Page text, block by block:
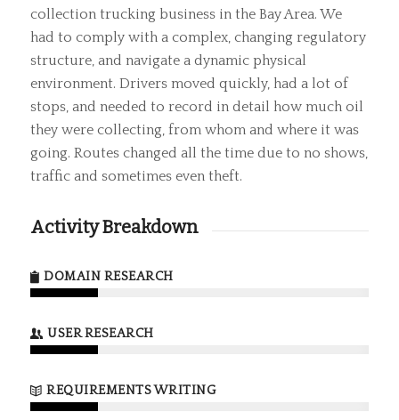
collection trucking business in the Bay Area. We
had to comply with a complex, changing regulatory
structure, and navigate a dynamic physical
environment. Drivers moved quickly, had a lot of
stops, and needed to record in detail how much oil
they were collecting, from whom and where it was
going. Routes changed all the time due to no shows,
traffic and sometimes even theft.
Activity Breakdown
DOMAIN RESEARCH
USER RESEARCH
REQUIREMENTS WRITING